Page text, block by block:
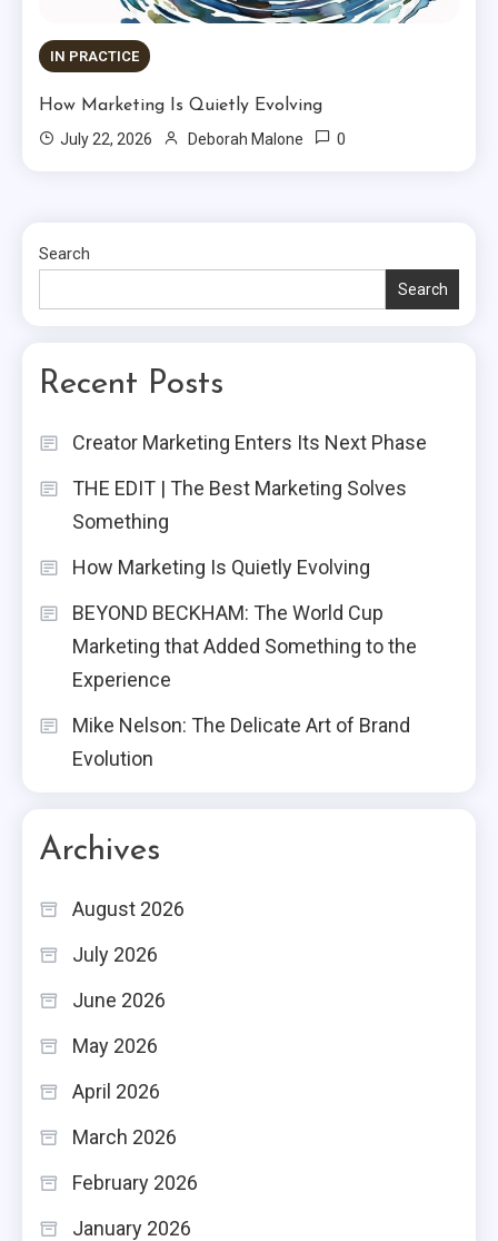
IN PRACTICE
How Marketing Is Quietly Evolving
July 22, 2026
Deborah Malone 0
Search
Search
Recent Posts
Creator Marketing Enters Its Next Phase
THE EDIT | The Best Marketing Solves
Something
How Marketing Is Quietly Evolving
BEYOND BECKHAM: The World Cup
Marketing that Added Something to the
Experience
Mike Nelson: The Delicate Art of Brand
Evolution
Archives
August 2026
July 2026
June 2026
May 2026
April 2026
March 2026
February 2026
January 2026